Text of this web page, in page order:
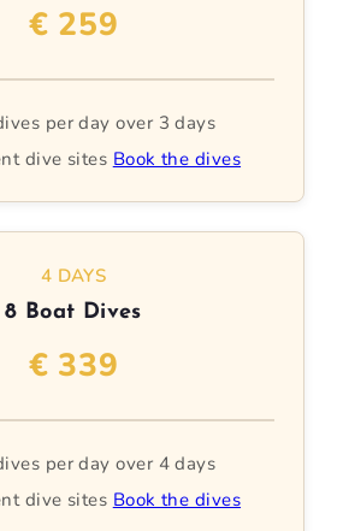
€ 259
per day over 3 days
dive sites Book the dives
4 DAYS
8 Boat Dives
€ 339
per day over 4 days
dive sites Book the dives